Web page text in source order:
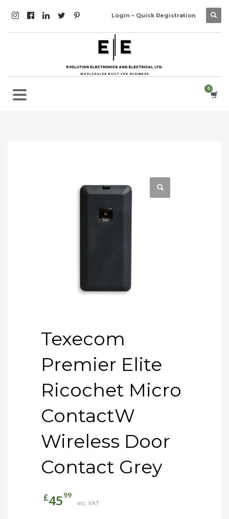
Login – Quick Registration
Texecom
Premier Elite
Ricochet Micro
ContactW
Wireless Door
Contact Grey
£4599
inc. VAT